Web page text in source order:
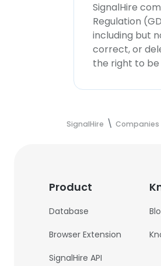
SignalHire
Regulation
including but
correct, or
the right to
SignalHire
Product
Database
Browser Extension
SignalHire API